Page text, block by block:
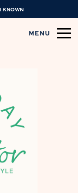
KNOWN
MENU